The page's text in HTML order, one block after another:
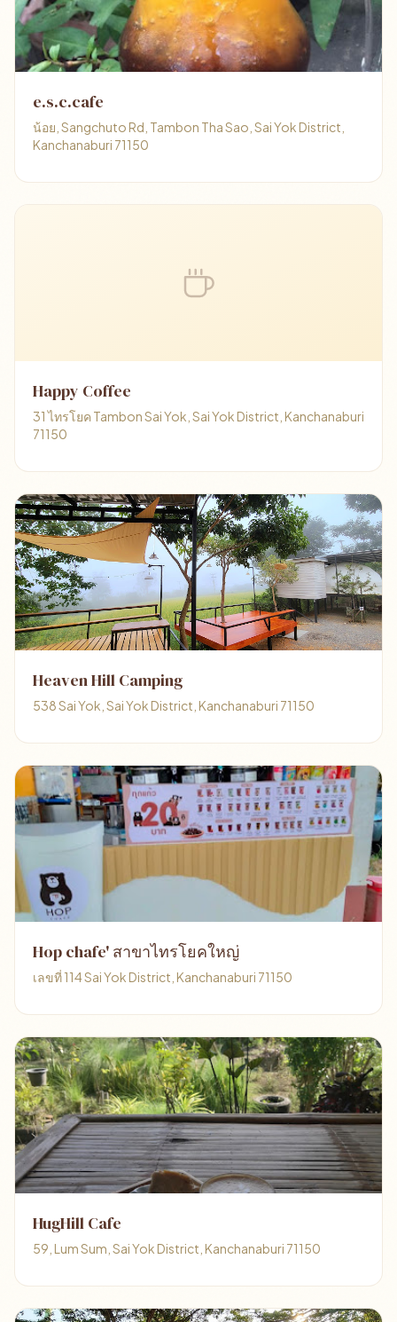
e.s.c.cafe
น้อย, Sangchuto Rd, Tambon Tha Sao, Sai Yok District,
Kanchanaburi 71150
Happy Coffee
31 ไทรโยค Tambon Sai Yok, Sai Yok District, Kanchanaburi
71150
Heaven Hill Camping
538 Sai Yok, Sai Yok District, Kanchanaburi 71150
Hop chafe' สาขาไทรโยคใหญ่
เลขที่ 114 Sai Yok District, Kanchanaburi 71150
HugHill Cafe
59, Lum Sum, Sai Yok District, Kanchanaburi 71150